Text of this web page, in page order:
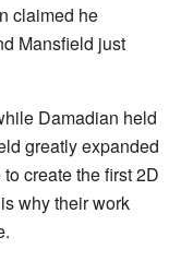
claimed he
Mansfield just
Damadian held
greatly expanded
create the first 2D
why their work